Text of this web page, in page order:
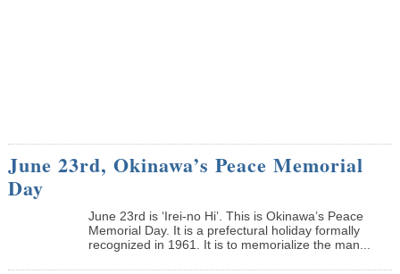
June 23rd, Okinawa’s Peace Memorial
Day
June 23rd is ‘Irei-no Hi’. This is Okinawa’s Peace
Memorial Day. It is a prefectural holiday formally
recognized in 1961. It is to memorialize the man...